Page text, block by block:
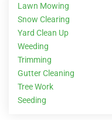
Lawn Mowing
Snow Clearing
Yard Clean Up
Weeding
Trimming
Gutter Cleaning
Tree Work
Seeding